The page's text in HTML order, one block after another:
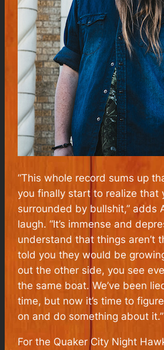
“This whole record sums up
you finally start to realize that
surrounded by bullshit,” adds
laugh. “It’s immense and
understand that things aren’t
told you they would be
out the other side, you see
the same boat. We’ve been
time, but now it’s time to
on and do something about it.”
For the Quaker City Night